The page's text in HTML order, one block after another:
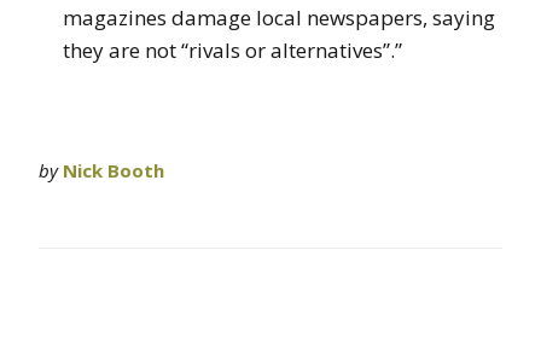
magazines damage local newspapers, saying
they are not “rivals or alternatives”.”
by Nick Booth